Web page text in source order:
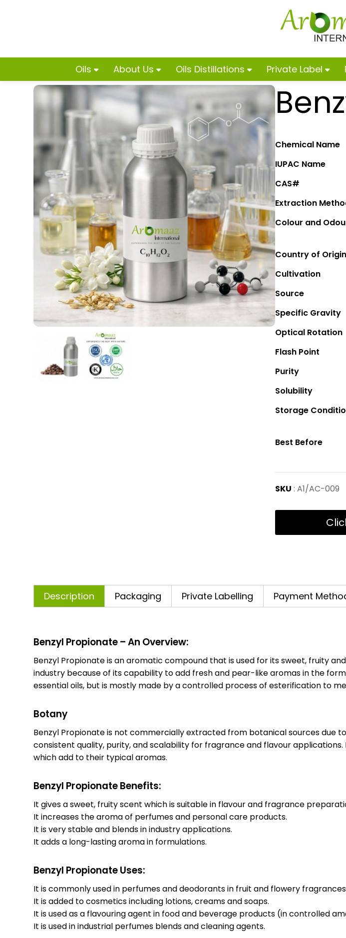
Oils About Us Oils Distillations Private Label
Chemical Name
IUPAC Name
CAS#
Extraction
Colour and
Country of Origin
Cultivation
Source
Specific Gravity
Optical Rotation
Flash Point
Purity
Solubility
Storage
Best Before
SKU : A1/AC-009
Description Packaging Private Labelling Payment
Benzyl Propionate – An Overview:
Benzyl Propionate is an aromatic compound that is used for its sweet, fruity
industry because of its capability to add fresh and pear-like aromas in the
essential oils, but is mostly made by a controlled process of esterification to
Botany
Benzyl Propionate is not commercially extracted from botanical sources due
consistent quality, purity, and scalability for fragrance and flavour
which add to their typical aromas.
Benzyl Propionate Benefits:
It gives a sweet, fruity scent which is suitable in flavour and fragrance
It increases the aroma of perfumes and personal care products.
It is very stable and blends in industry applications.
It adds a long-lasting aroma in formulations.
Benzyl Propionate Uses:
It is commonly used in perfumes and deodorants in fruit and flowery
It is added to cosmetics including lotions, creams and soaps.
It is used as a flavouring agent in food and beverage products (in controlled
It is used in industrial perfumes blends and cleaning agents.